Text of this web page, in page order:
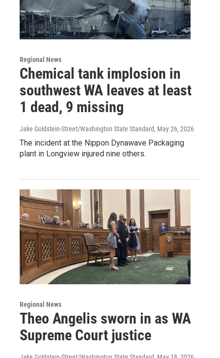
Regional News
Chemical tank implosion in
southwest WA leaves at least
1 dead, 9 missing
Jake Goldstein-Street/Washington State Standard, May 26, 2026
The incident at the Nippon Dynawave Packaging
plant in Longview injured nine others.
Regional News
Theo Angelis sworn in as WA
Supreme Court justice